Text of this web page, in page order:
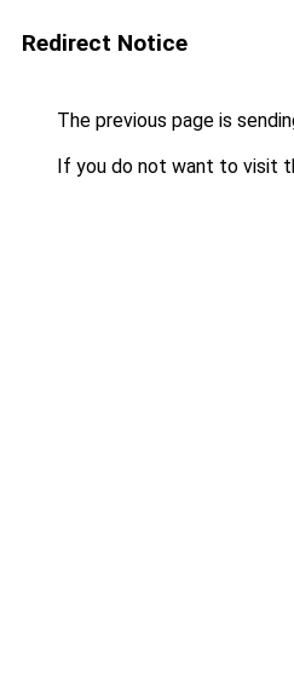
Redirect Notice
The previous page is
If you do not want to visit